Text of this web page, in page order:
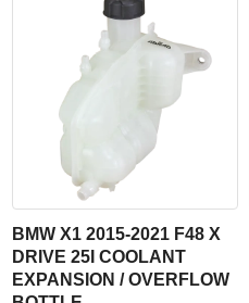
BMW X1 2015-2021 F48 X
DRIVE 25I COOLANT
EXPANSION / OVERFLOW